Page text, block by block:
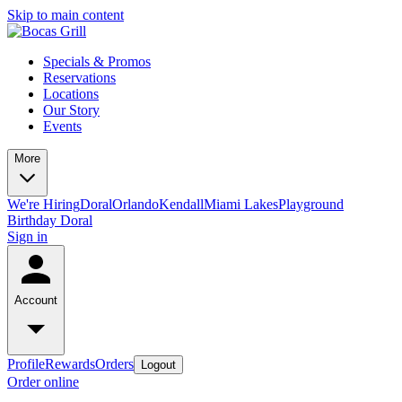
Skip to main content
Specials & Promos
Reservations
Locations
Our Story
Events
More
We're HiringDoralOrlandoKendallMiami LakesPlayground
Birthday Doral
Sign in
Account
ProfileRewardsOrders Logout
Order online